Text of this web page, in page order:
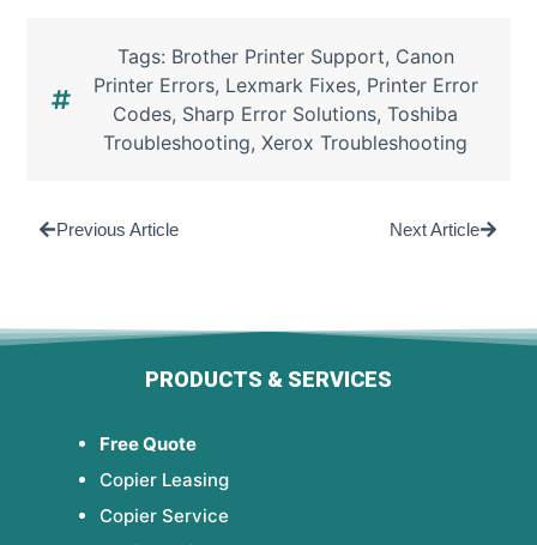
Tags: Brother Printer Support, Canon
Printer Errors, Lexmark Fixes, Printer Error
Codes, Sharp Error Solutions, Toshiba
Troubleshooting, Xerox Troubleshooting
Previous Article Next Article
PRODUCTS & SERVICES
Free Quote
Copier Leasing
Copier Service